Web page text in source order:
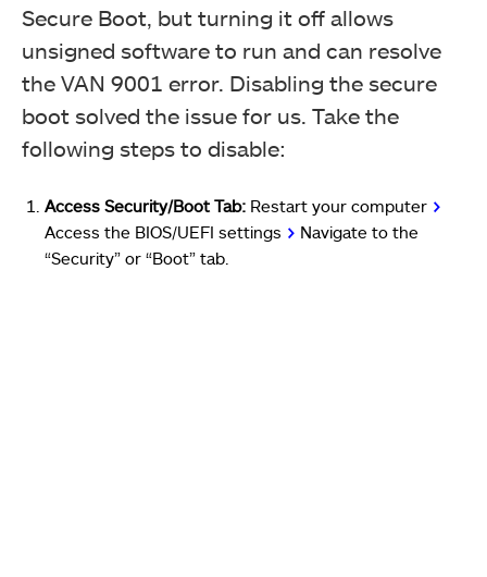
Secure Boot, but turning it off allows
unsigned software to run and can resolve
the VAN 9001 error. Disabling the secure
boot solved the issue for us. Take the
following steps to disable:
Access Security/Boot Tab: Restart your computer >
Access the BIOS/UEFI settings > Navigate to the
“Security” or “Boot” tab.